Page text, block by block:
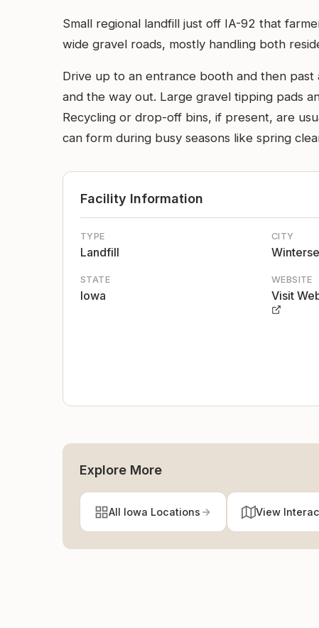
Small regional landfill just off IA-92 that
wide gravel roads, mostly handling both
Drive up to an entrance booth and then
and the way out. Large gravel tipping pads
Recycling or drop-off bins, if present, are
can form during busy seasons like spring
Facility Information
TYPE
Landfill
CITY
STATE
Iowa
WEBSITE
Visit
Explore More
All Iowa Locations View